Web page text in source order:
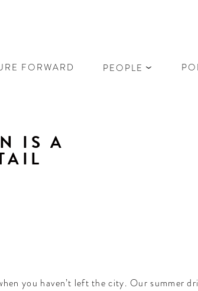
FORWARD PEOPLE
IS A
you haven’t left the city. Our summer